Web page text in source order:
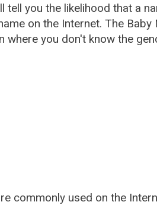
you the likelihood that a
on the Internet. The Baby
where you don't know the
commonly used on the